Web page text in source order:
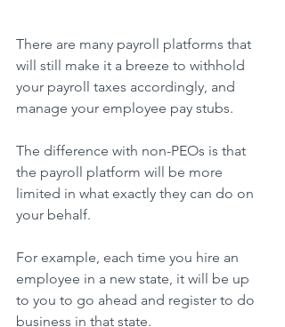
There are many payroll platforms that
will still make it a breeze to withhold
your payroll taxes accordingly, and
manage your employee pay stubs.
The difference with non-PEOs is that
the payroll platform will be more
limited in what exactly they can do on
your behalf.
For example, each time you hire an
employee in a new state, it will be up
to you to go ahead and register to do
business in that state.